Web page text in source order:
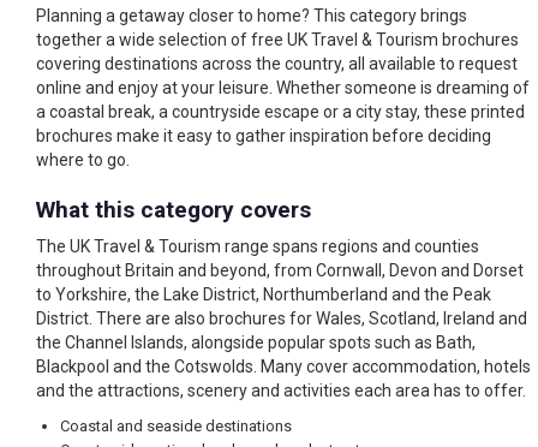
Planning a getaway closer to home? This category brings
together a wide selection of free UK Travel & Tourism brochures
covering destinations across the country, all available to request
online and enjoy at your leisure. Whether someone is dreaming of
a coastal break, a countryside escape or a city stay, these printed
brochures make it easy to gather inspiration before deciding
where to go.
What this category covers
The UK Travel & Tourism range spans regions and counties
throughout Britain and beyond, from Cornwall, Devon and Dorset
to Yorkshire, the Lake District, Northumberland and the Peak
District. There are also brochures for Wales, Scotland, Ireland and
the Channel Islands, alongside popular spots such as Bath,
Blackpool and the Cotswolds. Many cover accommodation, hotels
and the attractions, scenery and activities each area has to offer.
Coastal and seaside destinations